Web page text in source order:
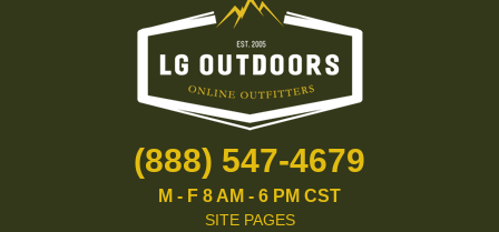
(888) 547-4679
M - F 8 AM - 6 PM CST
SITE PAGES